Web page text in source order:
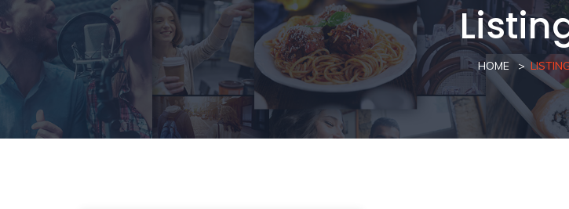
HOME